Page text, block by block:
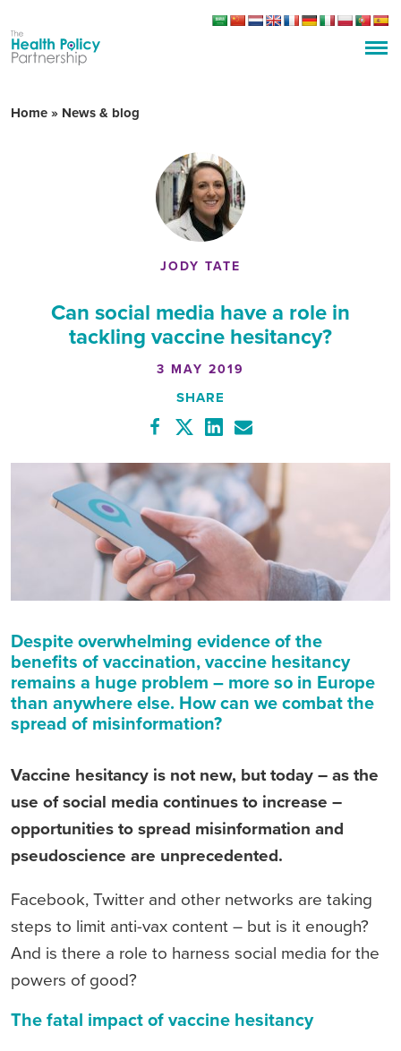
Home » News & blog
JODY TATE
Can social media have a role in
tackling vaccine hesitancy?
3 MAY 2019
SHARE
Despite overwhelming evidence of the
benefits of vaccination, vaccine hesitancy
remains a huge problem – more so in Europe
than anywhere else. How can we combat the
spread of misinformation?
Vaccine hesitancy is not new, but today – as the
use of social media continues to increase –
opportunities to spread misinformation and
pseudoscience are unprecedented.
Facebook, Twitter and other networks are taking
steps to limit anti-vax content – but is it enough?
And is there a role to harness social media for the
powers of good?
The fatal impact of vaccine hesitancy